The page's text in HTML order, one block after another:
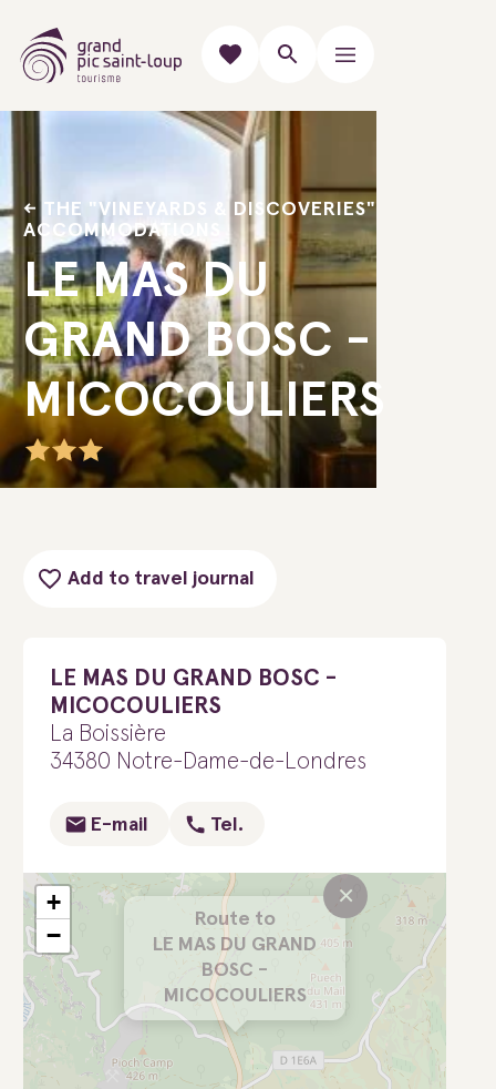
THE "VINEYARDS & DISCOVERIES"
ACCOMMODATIONS
LE MAS DU
GRAND BOSC -
MICOCOULIERS
Add to travel journal
LE MAS DU GRAND BOSC -
MICOCOULIERS
La Boissière
34380 Notre-Dame-de-Londres
E-mail Tel.
Route to
LE MAS DU GRAND
BOSC -
MICOCOULIERS
×
+
−